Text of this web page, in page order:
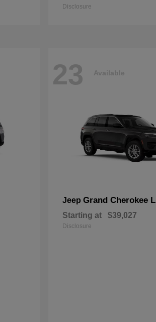
Disclosure
23 Available
Jeep Grand Cherokee L
Starting at $39,027
Disclosure